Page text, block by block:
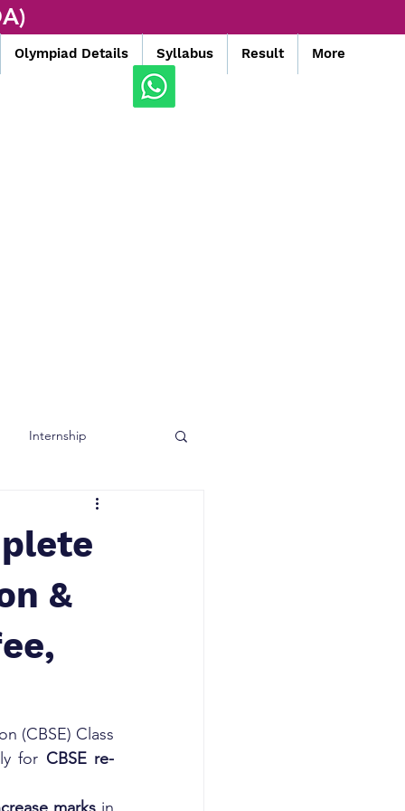
Olympiad Details Syllabus Result More
Internship
&
(CBSE) Class
for CBSE re-